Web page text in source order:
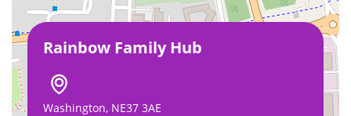
Rainbow Family Hub
Washington, NE37 3AE